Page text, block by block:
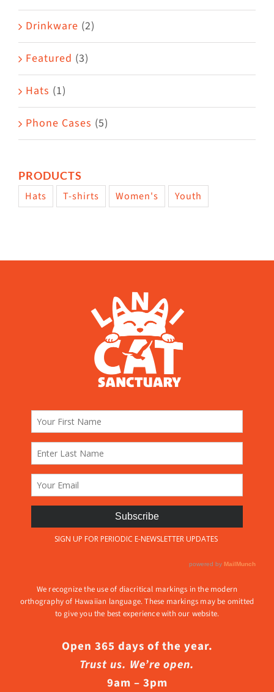
on
the
product
page
Drinkware (2)
Featured (3)
Hats (1)
Phone Cases (5)
PRODUCTS
Hats T-shirts Women's Youth
We recognize the use of diacritical markings in the modern
orthography of Hawaiian language. These markings may be omitted
to give you the best experience with our website.
Open 365 days of the year.
Trust us. We’re open.
9am – 3pm